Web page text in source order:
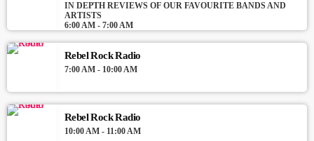
IN DEPTH REVIEWS OF OUR FAVOURITE BANDS AND
ARTISTS
6:00 AM - 7:00 AM
Rebel Rock Radio
7:00 AM - 10:00 AM
Rebel Rock Radio
10:00 AM - 11:00 AM